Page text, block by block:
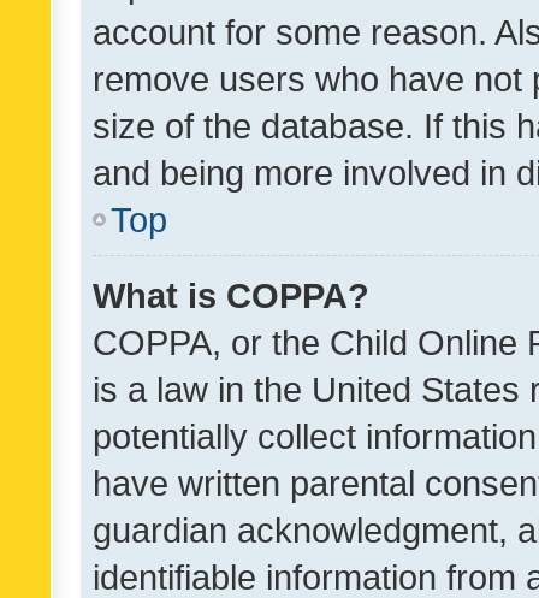
account for some reason.
remove users who have
size of the database. If this
and being more involved in
Top
What is COPPA?
COPPA, or the Child Online
is a law in the United
potentially collect
have written parental
guardian acknowledgment,
identifiable information from